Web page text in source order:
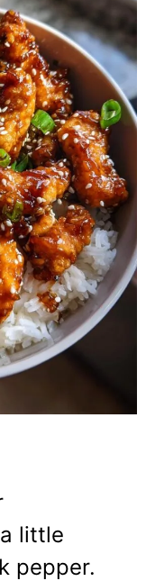
little
pepper.